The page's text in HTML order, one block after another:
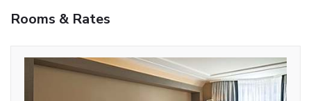
Rooms & Rates